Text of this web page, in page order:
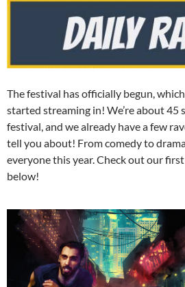
The festival has officially begun,
started streaming in! We’re about 45
festival, and we already have a few
tell you about! From comedy to
everyone this year. Check out our first
below!